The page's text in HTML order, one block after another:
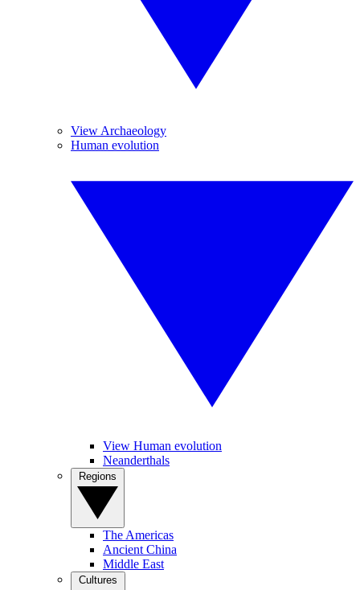
View Archaeology
Human evolution
View Human evolution
Neanderthals
The Americas
Ancient China
Middle East